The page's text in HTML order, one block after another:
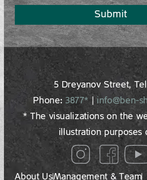
Submit
5 Dreyano‍v Street,
Phone: 3877* |info@ben-
* The visualizations on the
illustration purposes
About UsManagement & Team